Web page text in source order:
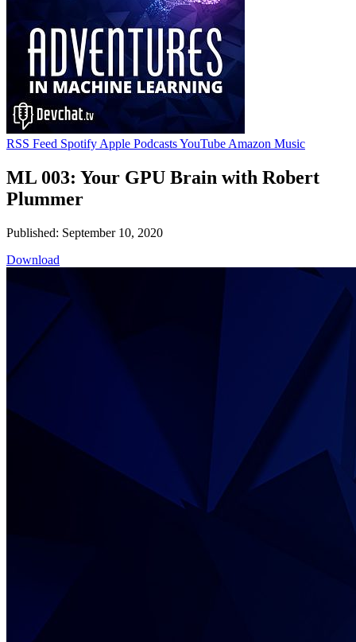
RSS Feed Spotify Apple PodcastsYouTube Amazon Music
ML 003: Your GPU Brain with Robert
Plummer
Published: September 10, 2020
Download